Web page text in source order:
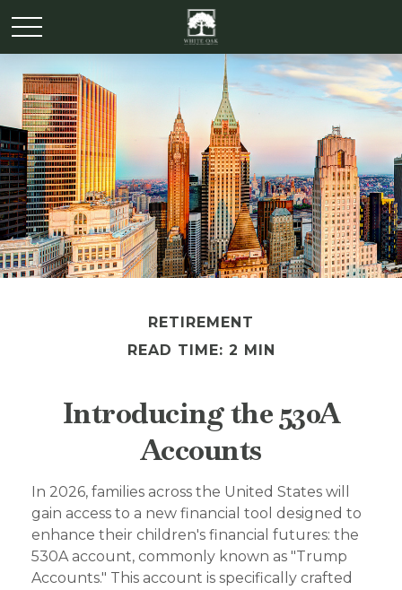
RETIREMENT
READ TIME: 2 MIN
Introducing the 530A
Accounts
In 2026, families across the United States will
gain access to a new financial tool designed to
enhance their children's financial futures: the
530A account, commonly known as "Trump
Accounts." This account is specifically crafted